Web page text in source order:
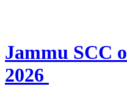
Jammu SCC
2026